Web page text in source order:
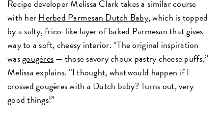
Recipe developer Melissa Clark takes a similar course
with herHerbed Parmesan Dutch Baby, which is topped
by a salty, frico-like layer of baked Parmesan that gives
way to a soft, cheesy interior. “The original inspiration
wasgougères— those savory choux pastry cheese puffs,”
Melissa explains. “I thought, what would happen if I
crossed gougères with a Dutch baby? Turns out, very
good things!”